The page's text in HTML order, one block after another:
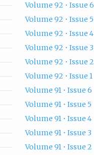
Volume 92 • Issue 6
Volume 92 • Issue 5
Volume 92 • Issue 4
Volume 92 • Issue 3
Volume 92 • Issue 2
Volume 92 • Issue 1
Volume 91 • Issue 6
Volume 91 • Issue 5
Volume 91 • Issue 4
Volume 91 • Issue 3
Volume 91 • Issue 2